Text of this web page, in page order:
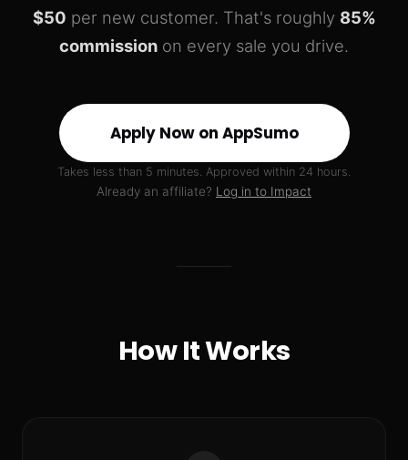
$50 per new customer. That's roughly 85%
commission on every sale you drive.
Apply Now on AppSumo
Takes less than 5 minutes. Approved within 24 hours.
Already an affiliate? Log in to Impact
How It Works